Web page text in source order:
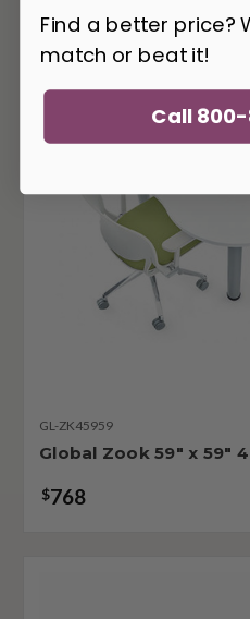
GL-ZK45959
Global Zook 59" x 59"
$768
Find a better price?
match or beat it!
Call 800-